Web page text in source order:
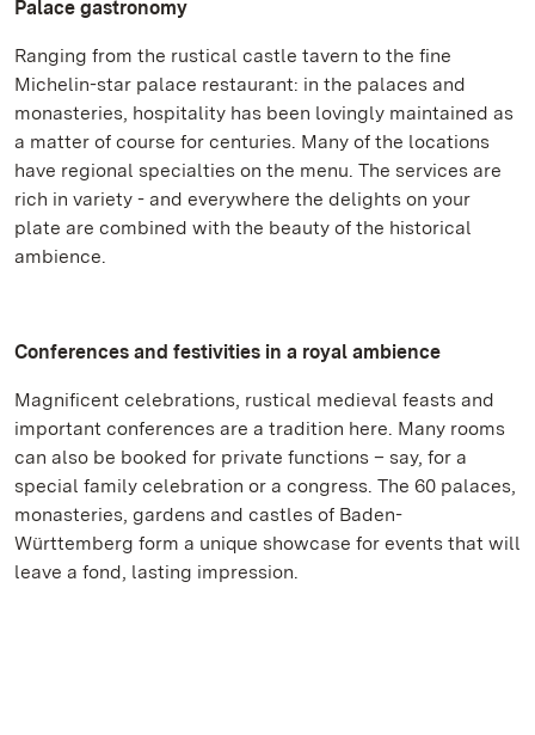
Palace gastronomy
Ranging from the rustical castle tavern to the fine
Michelin-star palace restaurant: in the palaces and
monasteries, hospitality has been lovingly maintained as
a matter of course for centuries. Many of the locations
have regional specialties on the menu. The services are
rich in variety - and everywhere the delights on your
plate are combined with the beauty of the historical
ambience.
Conferences and festivities in a royal ambience
Magnificent celebrations, rustical medieval feasts and
important conferences are a tradition here. Many rooms
can also be booked for private functions – say, for a
special family celebration or a congress. The 60 palaces,
monasteries, gardens and castles of Baden-
Württemberg form a unique showcase for events that will
leave a fond, lasting impression.